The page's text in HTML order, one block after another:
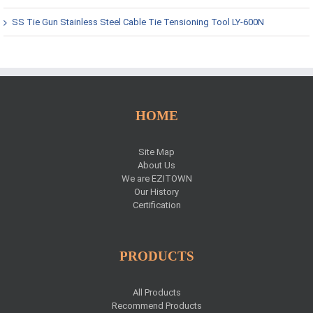
SS Tie Gun Stainless Steel Cable Tie Tensioning Tool LY-600N
HOME
Site Map
About Us
We are EZITOWN
Our History
Certification
PRODUCTS
All Products
Recommend Products